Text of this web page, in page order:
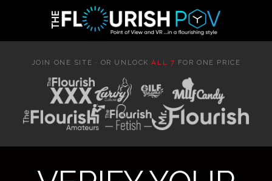
JOIN ONE SITE · OR UNLOCKALL 7 FOR ONE PRICE